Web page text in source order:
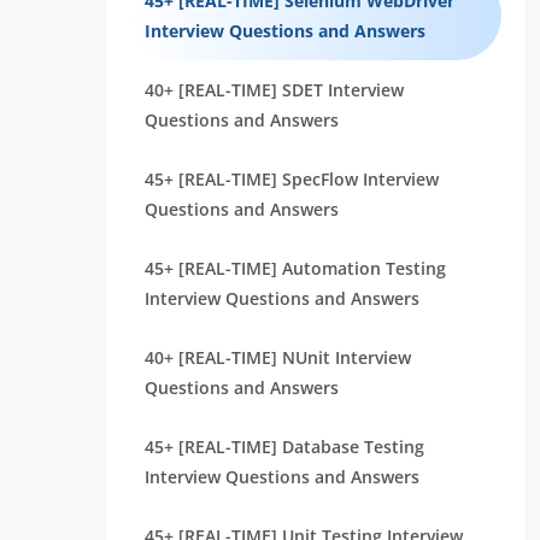
Interview Questions and Answers
40+ [REAL-TIME] SDET Interview
Questions and Answers
45+ [REAL-TIME] SpecFlow Interview
Questions and Answers
45+ [REAL-TIME] Automation Testing
Interview Questions and Answers
40+ [REAL-TIME] NUnit Interview
Questions and Answers
45+ [REAL-TIME] Database Testing
Interview Questions and Answers